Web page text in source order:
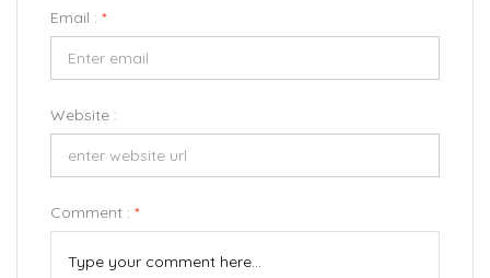
Email : *
Website :
Comment : *